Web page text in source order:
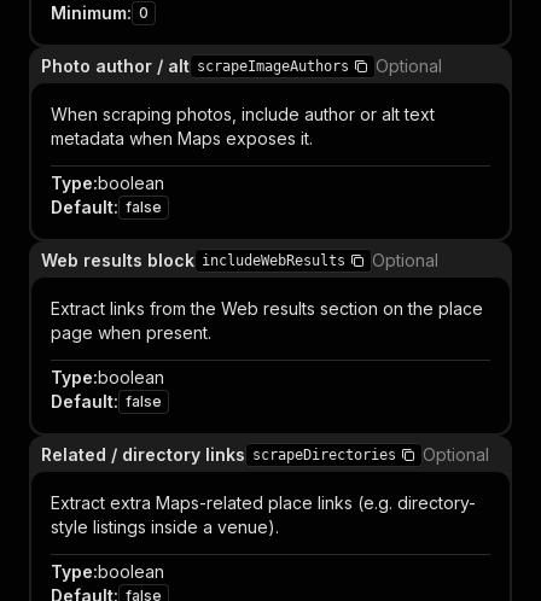
Minimum: 0
Photo author / alt scrapeImageAuthors Optional
When scraping photos, include author or alt text
metadata when Maps exposes it.
Type:boolean
Default: false
Web results block includeWebResults Optional
Extract links from the Web results section on the place
page when present.
Type:boolean
Default: false
Related / directory links scrapeDirectories Optional
Extract extra Maps-related place links (e.g. directory-
style listings inside a venue).
Type:boolean
Default: false